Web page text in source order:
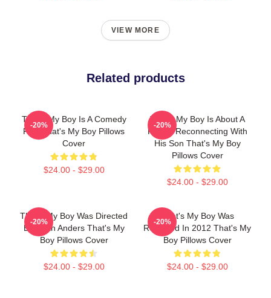
VIEW MORE
Related products
That's My Boy Is A Comedy
Film That's My Boy Pillows
Cover
$24.00 - $29.00
-20%
That's My Boy Is About A
Father Reconnecting With
His Son That's My Boy
Pillows Cover
$24.00 - $29.00
-20%
That's My Boy Was Directed
By Sean Anders That's My
Boy Pillows Cover
$24.00 - $29.00
-20%
That's My Boy Was
Released In 2012 That's My
Boy Pillows Cover
$24.00 - $29.00
-20%